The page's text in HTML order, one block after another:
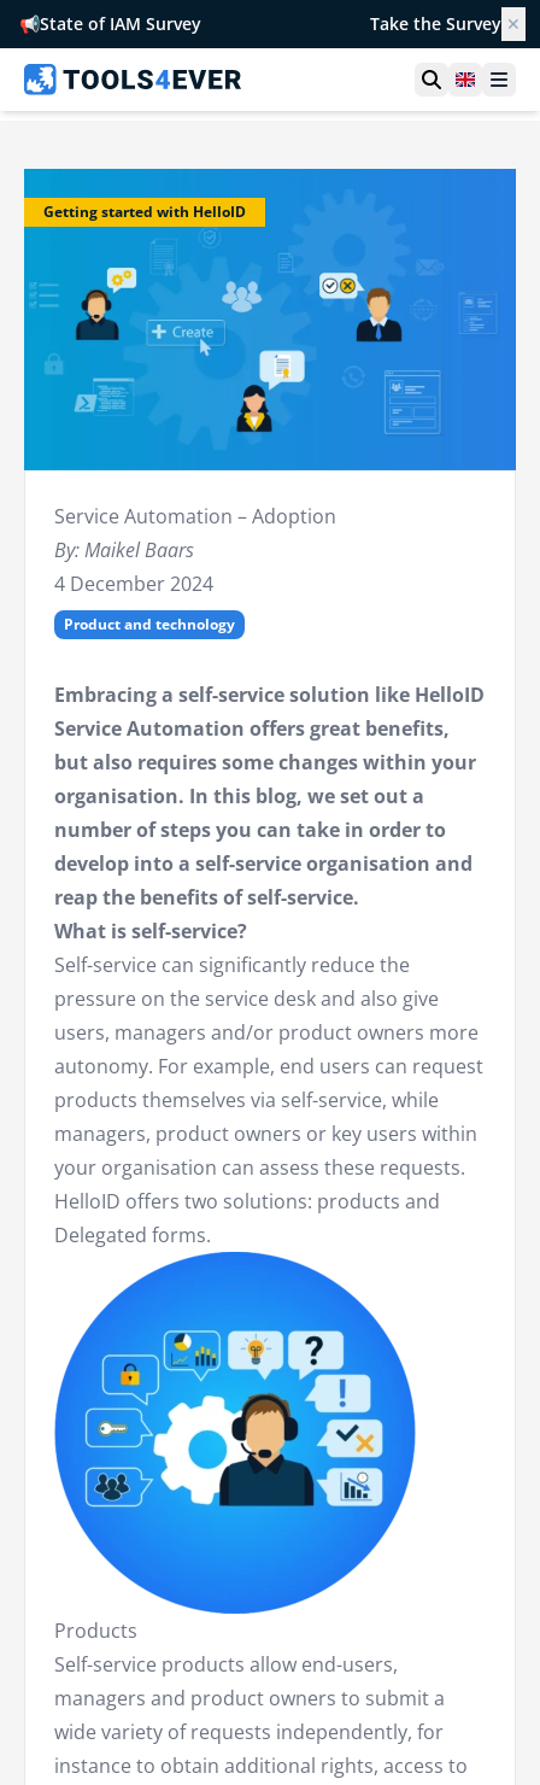
📢State of IAM Survey Take the Survey ✕
OpenUnited
Getting started with HelloID
Service Automation – Adoption
By: Maikel Baars
4 December 2024
Product and technology
Embracing a self-service solution like HelloID
Service Automation offers great benefits,
but also requires some changes within your
organisation. In this blog, we set out a
number of steps you can take in order to
develop into a self-service organisation and
reap the benefits of self-service.
What is self-service?
Self-service can significantly reduce the
pressure on the service desk and also give
users, managers and/or product owners more
autonomy. For example, end users can request
products themselves via self-service, while
managers, product owners or key users within
your organisation can assess these requests.
HelloID offers two solutions: products and
Delegated forms.
Products
Self-service products allow end-users,
managers and product owners to submit a
wide variety of requests independently, for
instance to obtain additional rights, access to